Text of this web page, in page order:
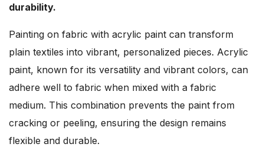
durability.
Painting on fabric with acrylic paint can transform
plain textiles into vibrant, personalized pieces. Acrylic
paint, known for its versatility and vibrant colors, can
adhere well to fabric when mixed with a fabric
medium. This combination prevents the paint from
cracking or peeling, ensuring the design remains
flexible and durable.